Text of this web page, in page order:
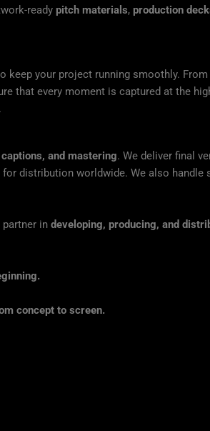
ready pitch materials, production
keep your project running smoothly. From
that every moment is captured at the
and mastering. We deliver final
distribution worldwide. We also handle
in developing, producing, and
concept to screen.